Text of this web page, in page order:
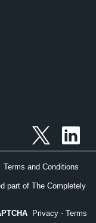
part of The Completely
Terms and Conditions
Privacy - Terms